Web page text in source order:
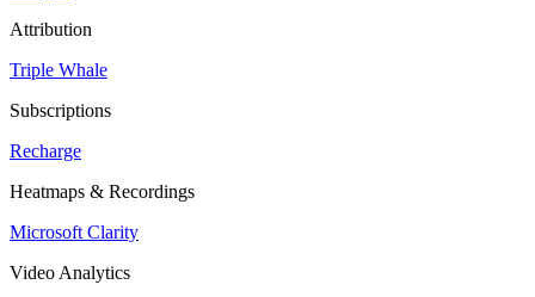
Attribution
Triple Whale
Subscriptions
Recharge
Heatmaps & Recordings
Microsoft Clarity
Video Analytics